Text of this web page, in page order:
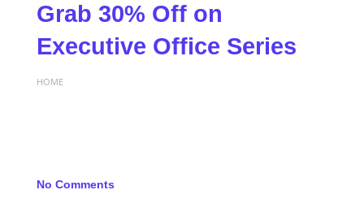
Grab 30% Off on
Executive Office Series
HOME
No Comments